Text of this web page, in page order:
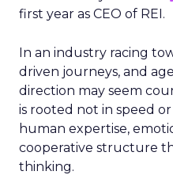
first year as CEO of REI.
In an industry racing
driven journeys, and
direction may seem
is rooted not in speed
human expertise,
cooperative structure
thinking.